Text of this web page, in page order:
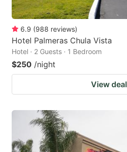
6.9 (988 reviews)
Hotel Palmeras Chula Vista
Hotel · 2 Guests · 1 Bedroom
$250 /night
View deal